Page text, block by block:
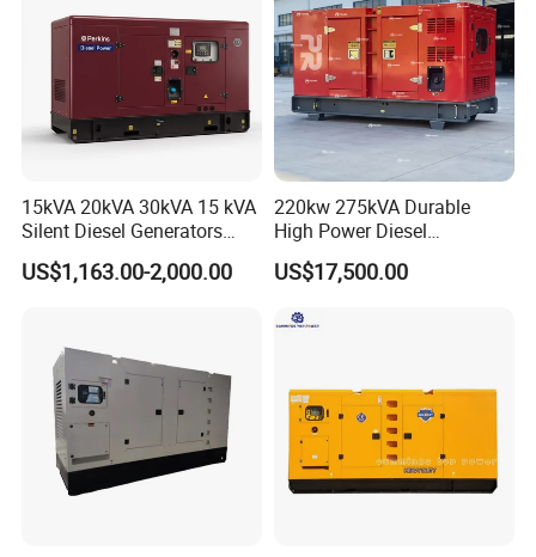
15kVA 20kVA 30kVA 15 kVA
Silent Diesel Generators
15kw 20kw 30 Kw 3 Phase
Power Generator Diesel
US$1,163.00-2,000.00
220kw 275kVA Durable
High Power Diesel
Generator 50kw 60kw 70kw
80kw Silent Diesel
US$17,500.00